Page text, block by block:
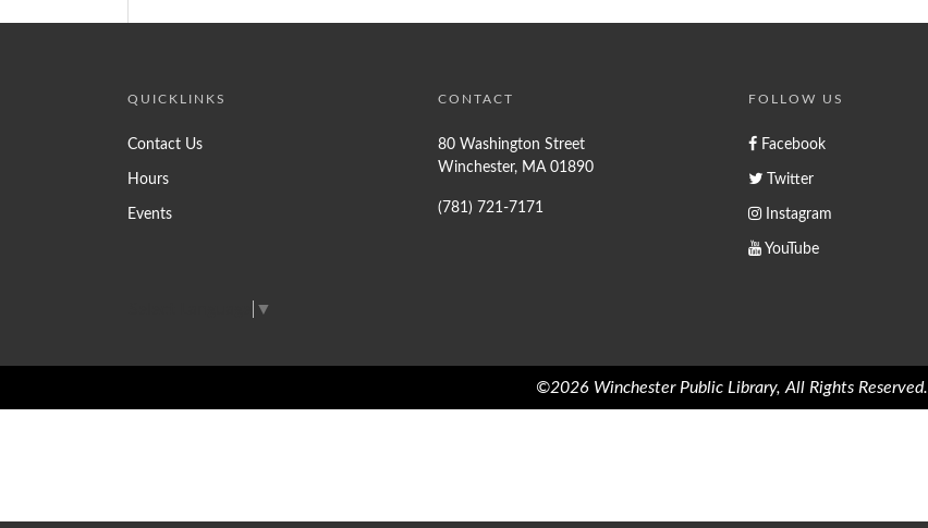
QUICKLINKS
Contact Us
Hours
Events
CONTACT
80 Washington Street
Winchester, MA 01890
(781) 721-7171
FOLLOW US
Facebook
Twitter
Instagram
YouTube
▼
©2026 Winchester Public Library, All Rights Reserved.